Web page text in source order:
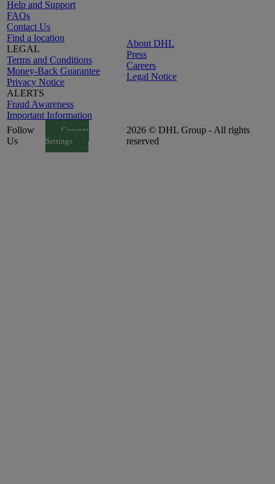
Help and Support
FAQs
Contact Us
Find a location
LEGAL
Terms and Conditions
Money-Back Guarantee
Privacy Notice
ALERTS
Fraud Awareness
Important Information
About DHL
Press
Careers
Legal Notice
Follow
Us
Consent
Settings
2026 © DHL Group - All rights
reserved